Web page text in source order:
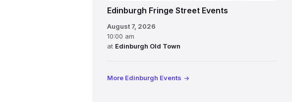
Edinburgh Fringe Street Events
August 7, 2026
10:00 am
at Edinburgh Old Town
More Edinburgh Events